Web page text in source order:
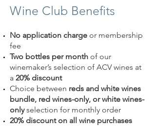
Wine Club Benefits
No application charge or membership
fee
Two bottles per month of our
winemaker’s selection of ACV wines at
a 20% discount
Choice between reds and white wines
bundle, red wines-only, or white wines-
onlyselection for monthly order
20% discount on all wine purchases